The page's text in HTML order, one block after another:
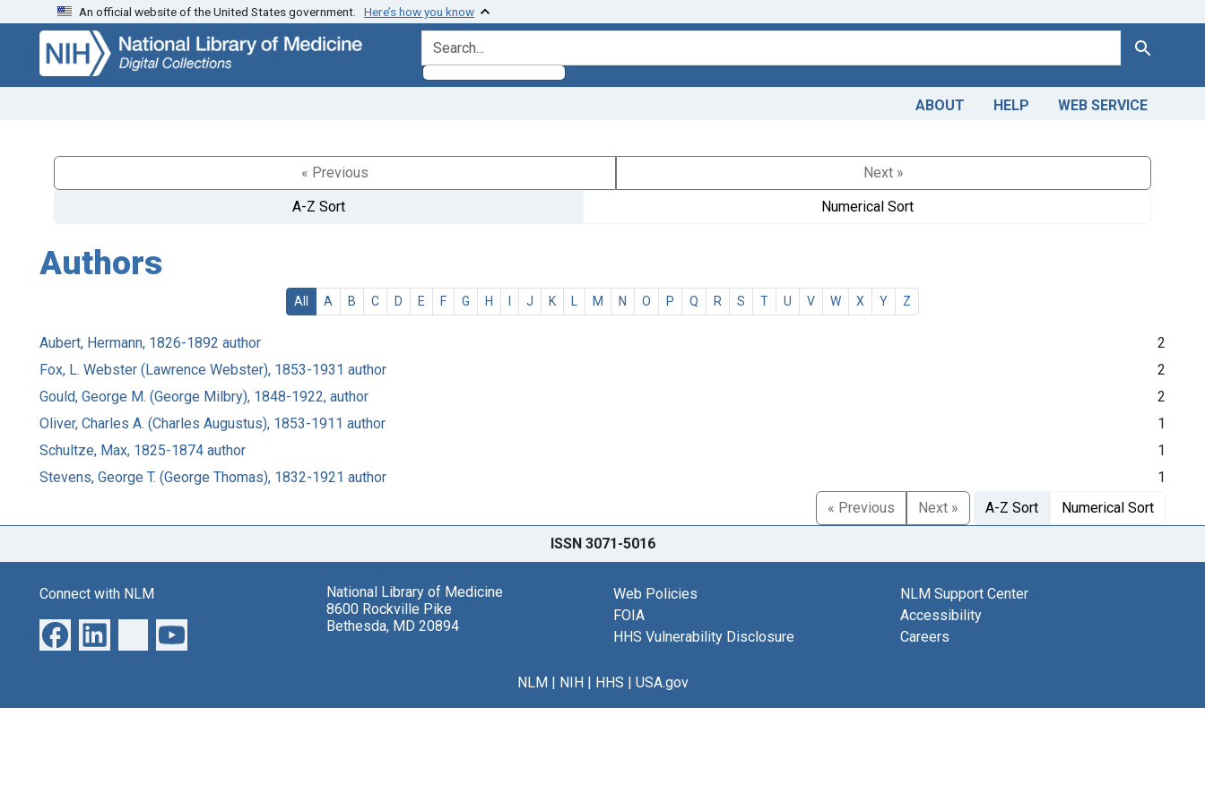
Skip
search
Skip to
main
content
An official website of the United States government. Here’s how you know
search for Search
ABOUT HELP WEB SERVICE
« Previous
Next »
A-Z Sort
Numerical Sort
Authors
All A B C D E F G H I J K L M N O P Q R S T U V W X Y Z
Aubert, Hermann, 1826-1892 author
2
Fox, L. Webster (Lawrence Webster), 1853-1931 author
2
Gould, George M. (George Milbry), 1848-1922, author
2
Oliver, Charles A. (Charles Augustus), 1853-1911 author
1
Schultze, Max, 1825-1874 author
1
Stevens, George T. (George Thomas), 1832-1921 author
1
« Previous
Next » A-Z Sort Numerical Sort
ISSN 3071-5016
Connect with NLM
National Library of Medicine
8600 Rockville Pike
Bethesda, MD 20894
Web Policies
FOIA
HHS Vulnerability Disclosure
NLM Support Center
Accessibility
Careers
NLM| NIH| HHS | USA.gov